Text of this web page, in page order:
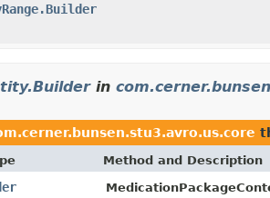
in
Method and Description